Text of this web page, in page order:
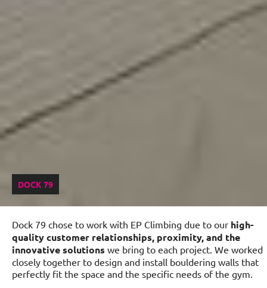
DOCK 79
Dock 79 chose to work with EP Climbing due to our high-
quality customer relationships, proximity, and the
innovative solutions we bring to each project. We worked
closely together to design and install bouldering walls that
perfectly fit the space and the specific needs of the gym.